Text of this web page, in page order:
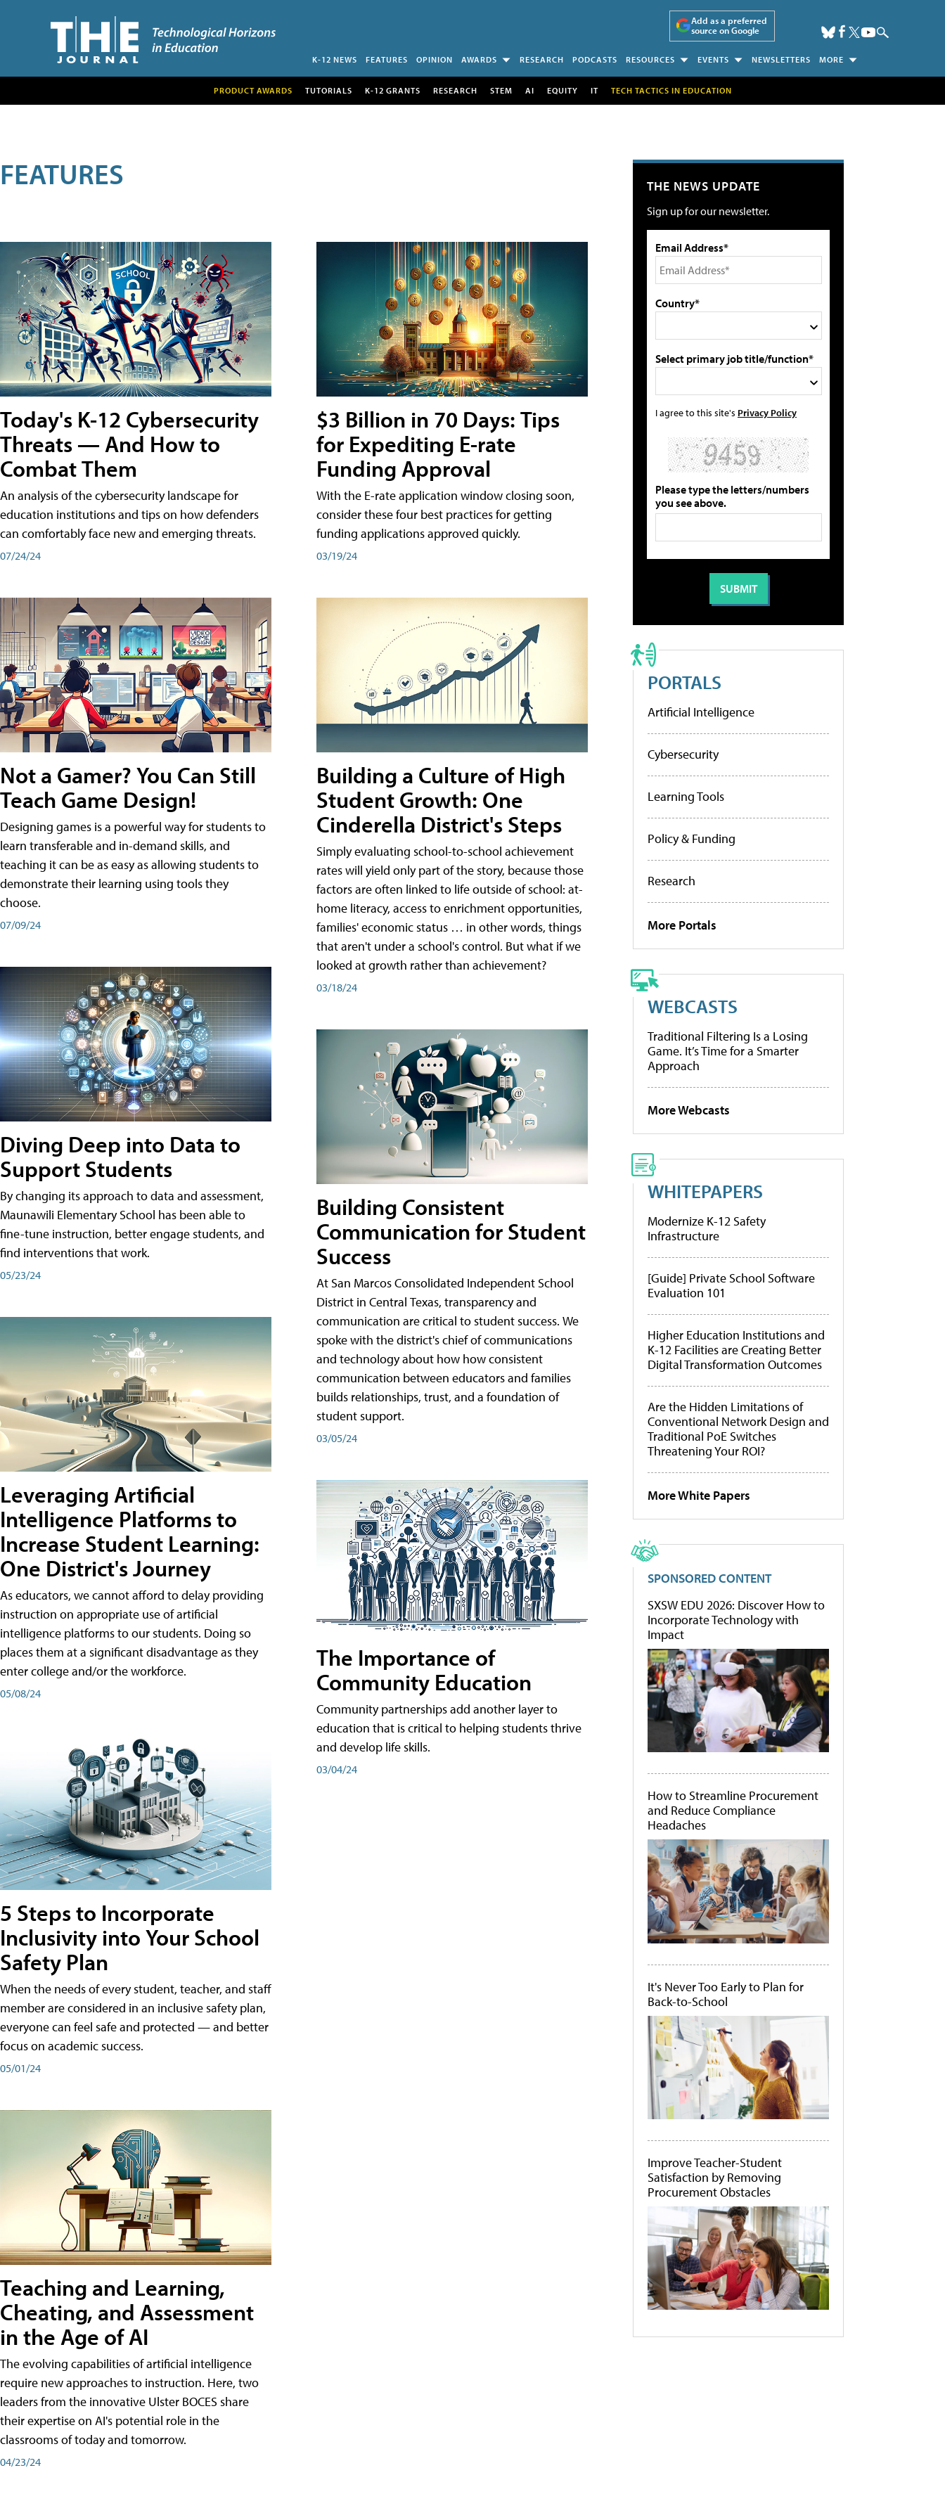
Add as a preferred
source on Google
K-12 NEWS FEATURES OPINION AWARDS RESEARCH PODCASTS RESOURCES EVENTS NEWSLETTERS MORE
PRODUCT AWARDS TUTORIALS K-12 GRANTS RESEARCH STEM AI EQUITY IT TECH TACTICS IN EDUCATION
FEATURES
Today's K-12 Cybersecurity
Threats — And How to
Combat Them
An analysis of the cybersecurity landscape for
education institutions and tips on how defenders
can comfortably face new and emerging threats.
07/24/24
Not a Gamer? You Can Still
Teach Game Design!
Designing games is a powerful way for students to
learn transferable and in-demand skills, and
teaching it can be as easy as allowing students to
demonstrate their learning using tools they
choose.
07/09/24
Diving Deep into Data to
Support Students
By changing its approach to data and assessment,
Maunawili Elementary School has been able to
fine-tune instruction, better engage students, and
find interventions that work.
05/23/24
Leveraging Artificial
Intelligence Platforms to
Increase Student Learning:
One District's Journey
As educators, we cannot afford to delay providing
instruction on appropriate use of artificial
intelligence platforms to our students. Doing so
places them at a significant disadvantage as they
enter college and/or the workforce.
05/08/24
5 Steps to Incorporate
Inclusivity into Your School
Safety Plan
When the needs of every student, teacher, and staff
member are considered in an inclusive safety plan,
everyone can feel safe and protected — and better
focus on academic success.
05/01/24
Teaching and Learning,
Cheating, and Assessment
in the Age of AI
The evolving capabilities of artificial intelligence
require new approaches to instruction. Here, two
leaders from the innovative Ulster BOCES share
their expertise on AI's potential role in the
classrooms of today and tomorrow.
04/23/24
$3 Billion in 70 Days: Tips
for Expediting E-rate
Funding Approval
With the E-rate application window closing soon,
consider these four best practices for getting
funding applications approved quickly.
03/19/24
Building a Culture of High
Student Growth: One
Cinderella District's Steps
Simply evaluating school-to-school achievement
rates will yield only part of the story, because those
factors are often linked to life outside of school: at-
home literacy, access to enrichment opportunities,
families' economic status … in other words, things
that aren't under a school's control. But what if we
looked at growth rather than achievement?
03/18/24
Building Consistent
Communication for Student
Success
At San Marcos Consolidated Independent School
District in Central Texas, transparency and
communication are critical to student success. We
spoke with the district's chief of communications
and technology about how how consistent
communication between educators and families
builds relationships, trust, and a foundation of
student support.
03/05/24
The Importance of
Community Education
Community partnerships add another layer to
education that is critical to helping students thrive
and develop life skills.
03/04/24
THE NEWS UPDATE
Sign up for our newsletter.
Email Address*
Country*
Select primary job title/function*
I agree to this site's Privacy Policy
Please type the letters/numbers
you see above.
PORTALS
Artificial Intelligence
Cybersecurity
Learning Tools
Policy & Funding
Research
More Portals
WEBCASTS
Traditional Filtering Is a Losing
Game. It’s Time for a Smarter
Approach
More Webcasts
WHITEPAPERS
Modernize K-12 Safety
Infrastructure
[Guide] Private School Software
Evaluation 101
Higher Education Institutions and
K-12 Facilities are Creating Better
Digital Transformation Outcomes
Are the Hidden Limitations of
Conventional Network Design and
Traditional PoE Switches
Threatening Your ROI?
More White Papers
SPONSORED CONTENT
SXSW EDU 2026: Discover How to
Incorporate Technology with
Impact
How to Streamline Procurement
and Reduce Compliance
Headaches
It's Never Too Early to Plan for
Back-to-School
Improve Teacher-Student
Satisfaction by Removing
Procurement Obstacles